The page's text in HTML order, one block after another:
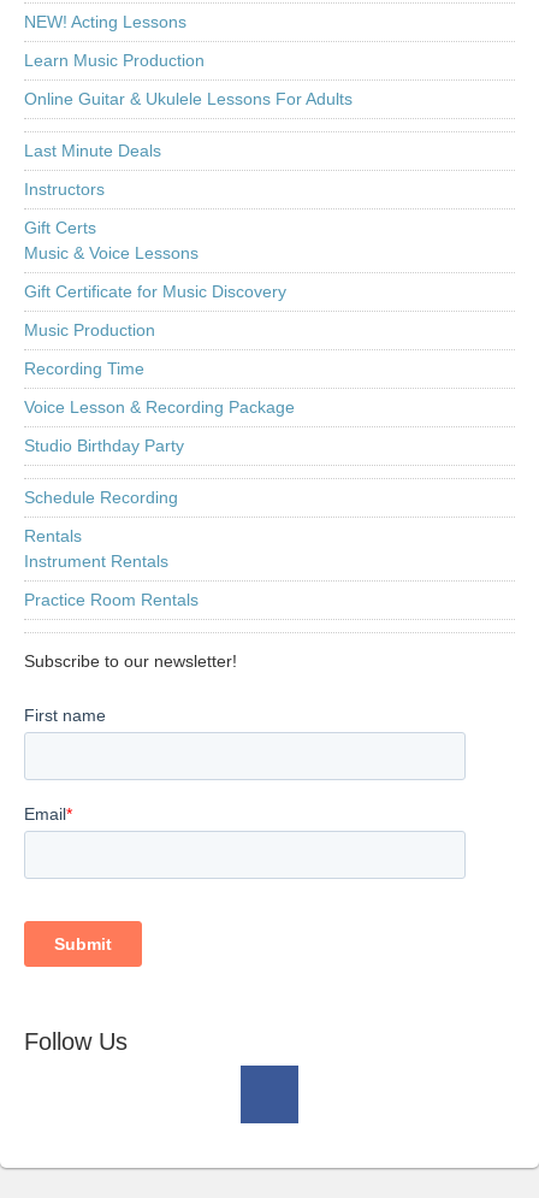
NEW! Acting Lessons
Learn Music Production
Online Guitar & Ukulele Lessons For Adults
Last Minute Deals
Instructors
Gift Certs
Music & Voice Lessons
Gift Certificate for Music Discovery
Music Production
Recording Time
Voice Lesson & Recording Package
Studio Birthday Party
Schedule Recording
Rentals
Instrument Rentals
Practice Room Rentals
Subscribe to our newsletter!
Follow Us